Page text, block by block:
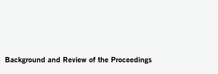
Background and Review of the Proceedings